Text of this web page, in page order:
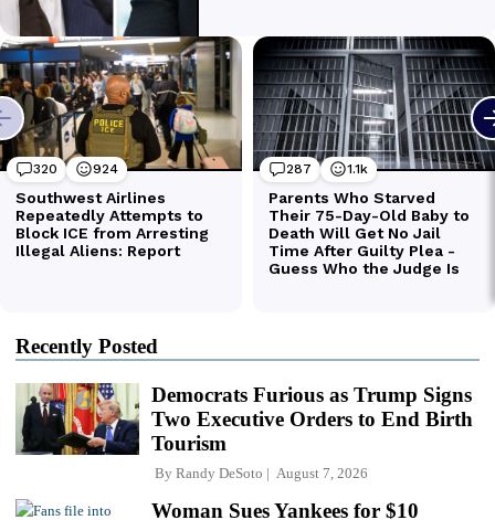
Recently Posted
Democrats Furious as Trump Signs
Two Executive Orders to End Birth
Tourism
By Randy DeSoto August 7, 2026
Woman Sues Yankees for $10